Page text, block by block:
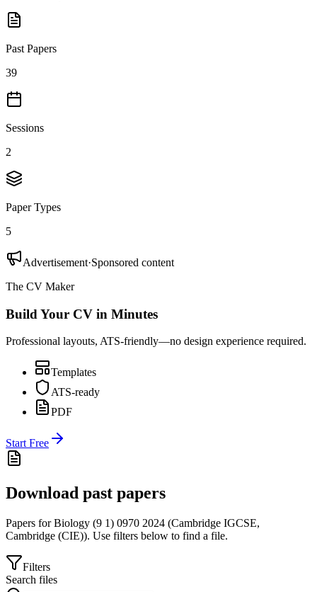
Past Papers
39
Sessions
2
Paper Types
5
Advertisement·Sponsored content
The CV Maker
Build Your CV in Minutes
Professional layouts, ATS-friendly—no design experience required.
Templates
ATS-ready
PDF
Start Free
Download past papers
Papers forBiology (9 1) 0970 2024 (Cambridge IGCSE,
Cambridge (CIE)). Use filters below to find a file.
Filters
Search files